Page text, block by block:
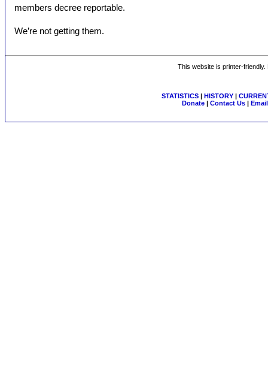
members decree reportable.
We’re not getting them.
This website is printer-
STATISTICS| HISTORY|
Donate| Contact Us|